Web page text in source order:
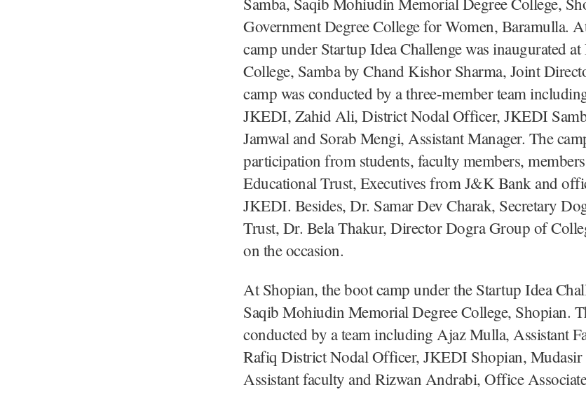
Government Degree College for Women, Baramulla.
camp under Startup Idea Challenge was inaugurated
College, Samba by Chand Kishor Sharma, Joint
camp was conducted by a three-member team
JKEDI, Zahid Ali, District Nodal Officer, JKEDI
Jamwal and Sorab Mengi, Assistant Manager. The
participation from students, faculty members,
Educational Trust, Executives from J&K Bank and
JKEDI. Besides, Dr. Samar Dev Charak, Secretary
Trust, Dr. Bela Thakur, Director Dogra Group of
on the occasion.
At Shopian, the boot camp under the Startup Idea
Saqib Mohiudin Memorial Degree College, Shopian.
conducted by a team including Ajaz Mulla, Assistant
Rafiq District Nodal Officer, JKEDI Shopian,
Assistant faculty and Rizwan Andrabi, Office